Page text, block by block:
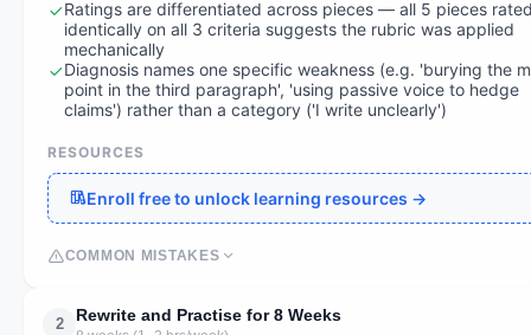
Ratings are differentiated across pieces — all 5 pieces
identically on all 3 criteria suggests the rubric was applied
mechanically
Diagnosis names one specific weakness (e.g. 'burying the
point in the third paragraph', 'using passive voice to hedge
claims') rather than a category ('I write unclearly')
RESOURCES
Enroll free to unlock learning resources →
COMMON MISTAKES
2 Rewrite and Practise for 8 Weeks